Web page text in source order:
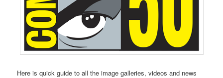
Here is quick guide to all the image galleries, videos and news